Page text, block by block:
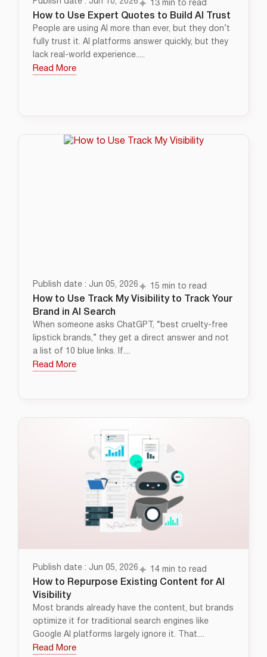
13 min to read
How to Use Expert Quotes to Build AI Trust
People are using AI more than ever, but they don’t
fully trust it. AI platforms answer quickly, but they
lack real-world experience.....
Read More
Publish date : Jun 05, 2026 15 min to read
How to Use Track My Visibility to Track Your
Brand in AI Search
When someone asks ChatGPT, “best cruelty-free
lipstick brands,” they get a direct answer and not
a list of 10 blue links. If....
Read More
Publish date : Jun 05, 2026 14 min to read
How to Repurpose Existing Content for AI
Visibility
Most brands already have the content, but brands
optimize it for traditional search engines like
Google AI platforms largely ignore it. That....
Read More